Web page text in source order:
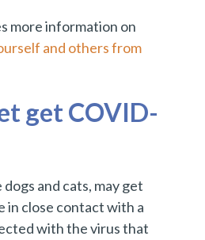
more information on
and others from
get COVID-
dogs and cats, may get
close contact with a
with the virus that